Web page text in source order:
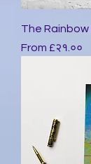
The
From £२१.००
Sale Price